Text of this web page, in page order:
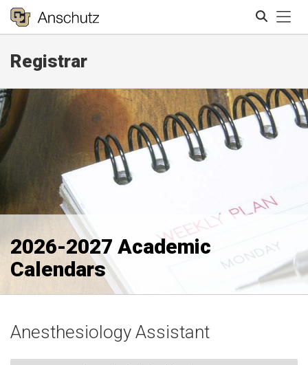
Registrar
2026-2027 Academic
Calendars
Anesthesiology Assistant